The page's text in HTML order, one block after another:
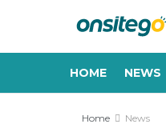
HOME NEWS
Home News